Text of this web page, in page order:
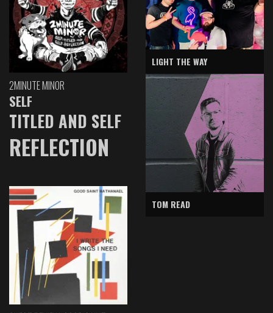
2MINUTE MINOR
SELF
TITLED AND SELF
REFLECTION
LIGHT THE WAY
TOM READ